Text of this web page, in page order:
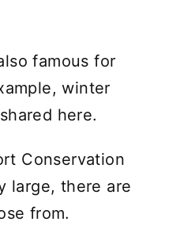
famous for
winter
here.
Conservation
large, there are
from.